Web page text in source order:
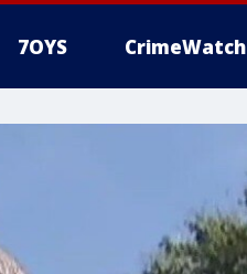
7OYS CrimeWatch